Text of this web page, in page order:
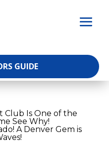
GUIDE
Club Is One of the
See Why!
A Denver Gem is